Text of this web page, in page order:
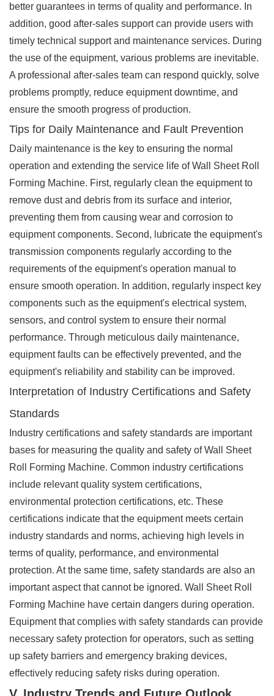
better guarantees in terms of quality and performance. In
addition, good after-sales support can provide users with
timely technical support and maintenance services. During
the use of the equipment, various problems are inevitable.
A professional after-sales team can respond quickly, solve
problems promptly, reduce equipment downtime, and
ensure the smooth progress of production.
Tips for Daily Maintenance and Fault Prevention
Daily maintenance is the key to ensuring the normal
operation and extending the service life of Wall Sheet Roll
Forming Machine. First, regularly clean the equipment to
remove dust and debris from its surface and interior,
preventing them from causing wear and corrosion to
equipment components. Second, lubricate the equipment's
transmission components regularly according to the
requirements of the equipment's operation manual to
ensure smooth operation. In addition, regularly inspect key
components such as the equipment's electrical system,
sensors, and control system to ensure their normal
performance. Through meticulous daily maintenance,
equipment faults can be effectively prevented, and the
equipment's reliability and stability can be improved.
Interpretation of Industry Certifications and Safety
Standards
Industry certifications and safety standards are important
bases for measuring the quality and safety of Wall Sheet
Roll Forming Machine. Common industry certifications
include relevant quality system certifications,
environmental protection certifications, etc. These
certifications indicate that the equipment meets certain
industry standards and norms, achieving high levels in
terms of quality, performance, and environmental
protection. At the same time, safety standards are also an
important aspect that cannot be ignored. Wall Sheet Roll
Forming Machine have certain dangers during operation.
Equipment that complies with safety standards can provide
necessary safety protection for operators, such as setting
up safety barriers and emergency braking devices,
effectively reducing safety risks during operation.